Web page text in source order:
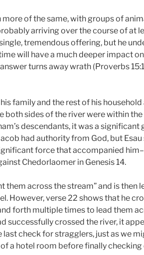
of the same, with groups of
arriving over the course of at
tremendous offering, but he
will have a much deeper impact
turns away wrath (Proverbs
family and the rest of his
both sides of the river were within
descendants, it was a
had authority from God, but
force that accompanied
Chedorlaomer in Genesis 14.
them across the stream” and is then
However, verse 22 shows that he
forth multiple times to lead them
successfully crossed the river, it
last check for stragglers, just as we
a hotel room before finally checking